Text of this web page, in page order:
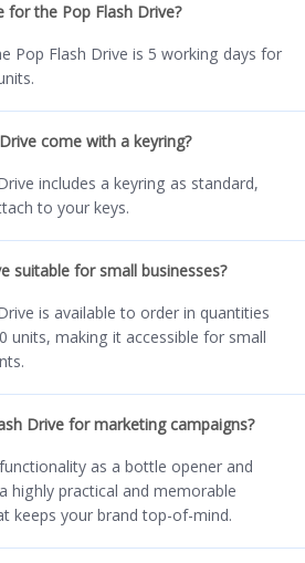
for the Pop Flash Drive?
Pop Flash Drive is 5 working days for
come with a keyring?
includes a keyring as standard,
to your keys.
suitable for small businesses?
is available to order in quantities
units, making it accessible for small
Drive for marketing campaigns?
as a bottle opener and
highly practical and memorable
keeps your brand top-of-mind.